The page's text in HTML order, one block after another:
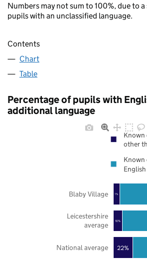
Numbers may not sum to 100%, due to
pupils with an unclassified language.
Contents
Chart
Table
Percentage of pupils with
additional language
22%
10%
7%
National average
Leicestershire
average
Blaby Village
Known
other
Known
English